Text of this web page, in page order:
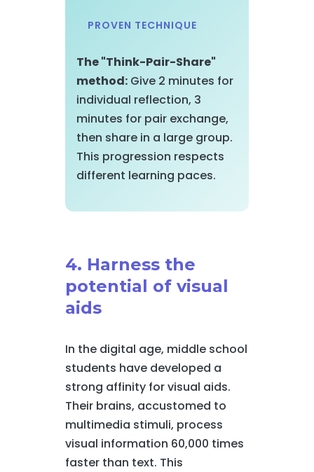
PROVEN TECHNIQUE
The "Think-Pair-Share"
method:Give 2 minutes for
individual reflection, 3
minutes for pair exchange,
then share in a large group.
This progression respects
different learning paces.
4. Harness the
potential of visual
aids
In the digital age, middle school
students have developed a
strong affinity for visual aids.
Their brains, accustomed to
multimedia stimuli, process
visual information 60,000 times
faster than text. This